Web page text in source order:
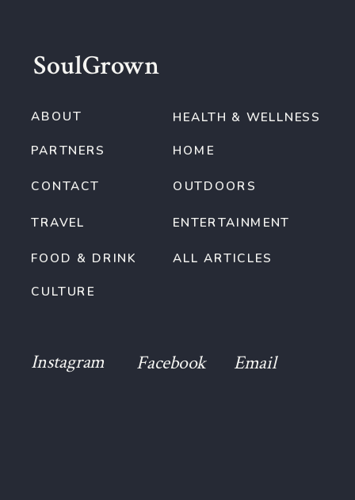
SoulGrown
TRAVEL
FOOD & DRINK
CULTURE
OUTDOORS
CONTACT
HOME
ABOUT
PARTNERS
HEALTH & WELLNESS
ALL ARTICLES
ENTERTAINMENT
Email
Instagram Facebook